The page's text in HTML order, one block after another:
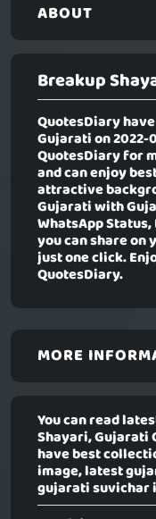
ABOUT
Breakup
QuotesDiary
Gujaration 2022-
QuotesDiary for
and can enjoy
attractive
Gujarati with
WhatsApp
you can share
just one click.
QuotesDiary.
MORE
You can read
Shayari, Gujarati
have best
image, latest
gujarati suvichar